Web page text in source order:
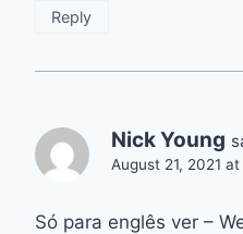
Reply
Nick Young
August 21, 2021
Só para englês ver –